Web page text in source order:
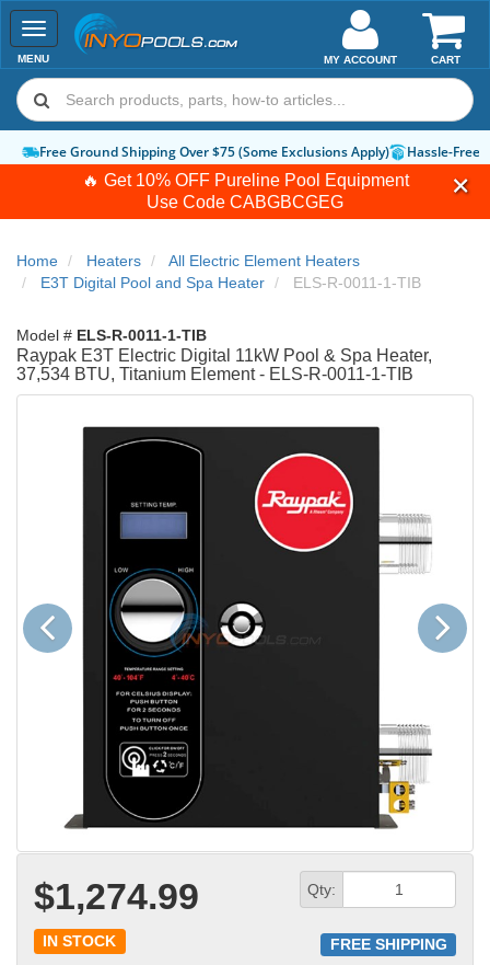
🔥 Get 10% OFF Pureline Pool Equipment
Use Code CABGBCGEG
Toggle
navigation
MENU CART
MY ACCOUNT
Free Ground Shipping Over $75 (Some Exclusions Apply) Hassle-Free
Home Heaters
All Electric Element Heaters
E3T Digital Pool and Spa Heater
ELS-R-0011-1-TIB
Model # ELS-R-0011-1-TIB
Raypak E3T Electric Digital 11kW Pool & Spa Heater,
37,534 BTU, Titanium Element - ELS-R-0011-1-TIB
Previous Next
$1,274.99 Qty:
IN STOCK FREE SHIPPING